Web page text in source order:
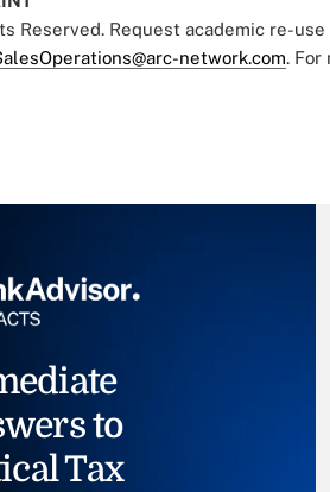
Reserved. Request academic re-use
network.com. For
to
Tax